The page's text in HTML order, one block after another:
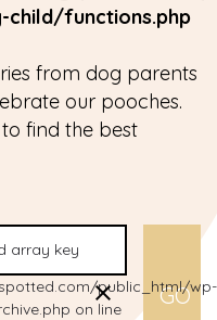
functions.php
from dog parents
our pooches.
find the best
public_html/wp-
on line